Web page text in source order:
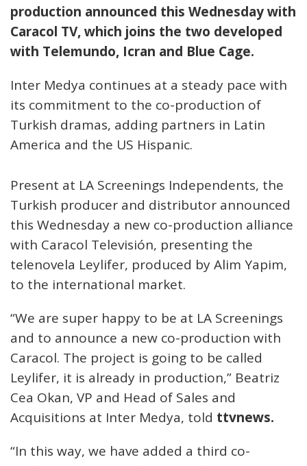
production announced this Wednesday with
Caracol TV, which joins the two developed
with Telemundo, Icran and Blue Cage.
Inter Medya continues at a steady pace with
its commitment to the co-production of
Turkish dramas, adding partners in Latin
America and the US Hispanic.
Present at LA Screenings Independents, the
Turkish producer and distributor announced
this Wednesday a new co-production alliance
with Caracol Televisión, presenting the
telenovela Leylifer, produced by Alim Yapim,
to the international market.
“We are super happy to be at LA Screenings
and to announce a new co-production with
Caracol. The project is going to be called
Leylifer, it is already in production,” Beatriz
Cea Okan, VP and Head of Sales and
Acquisitions at Inter Medya, told ttvnews.
“In this way, we have added a third co-